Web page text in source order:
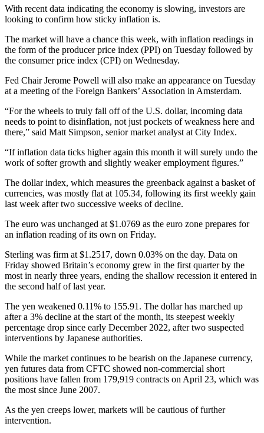
With recent data indicating the economy is slowing, investors are
looking to confirm how sticky inflation is.
The market will have a chance this week, with inflation readings in
the form of the producer price index (PPI) on Tuesday followed by
the consumer price index (CPI) on Wednesday.
Fed Chair Jerome Powell will also make an appearance on Tuesday
at a meeting of the Foreign Bankers’ Association in Amsterdam.
“For the wheels to truly fall off of the U.S. dollar, incoming data
needs to point to disinflation, not just pockets of weakness here and
there,” said Matt Simpson, senior market analyst at City Index.
“If inflation data ticks higher again this month it will surely undo the
work of softer growth and slightly weaker employment figures.”
The dollar index, which measures the greenback against a basket of
currencies, was mostly flat at 105.34, following its first weekly gain
last week after two successive weeks of decline.
The euro was unchanged at $1.0769 as the euro zone prepares for
an inflation reading of its own on Friday.
Sterling was firm at $1.2517, down 0.03% on the day. Data on
Friday showed Britain’s economy grew in the first quarter by the
most in nearly three years, ending the shallow recession it entered in
the second half of last year.
The yen weakened 0.11% to 155.91. The dollar has marched up
after a 3% decline at the start of the month, its steepest weekly
percentage drop since early December 2022, after two suspected
interventions by Japanese authorities.
While the market continues to be bearish on the Japanese currency,
yen futures data from CFTC showed non-commercial short
positions have fallen from 179,919 contracts on April 23, which was
the most since June 2007.
As the yen creeps lower, markets will be cautious of further
intervention.